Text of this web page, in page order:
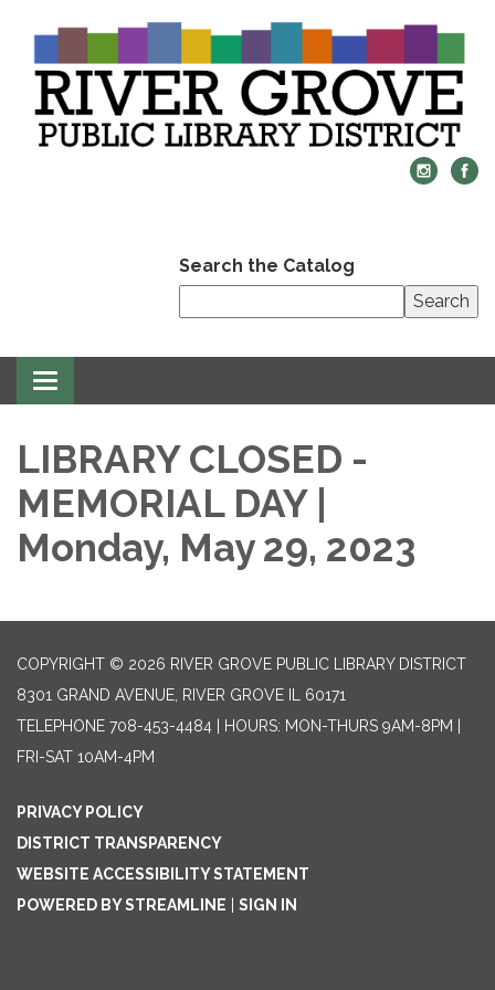
Search the Catalog
Search
Toggle
navigation
LIBRARY CLOSED -
MEMORIAL DAY |
Monday, May 29, 2023
COPYRIGHT © 2026 RIVER GROVE PUBLIC LIBRARY DISTRICT
8301 GRAND AVENUE, RIVER GROVE IL 60171
TELEPHONE 708-453-4484 | HOURS: MON-THURS 9AM-8PM |
FRI-SAT 10AM-4PM
PRIVACY POLICY
DISTRICT TRANSPARENCY
WEBSITE ACCESSIBILITY STATEMENT
POWERED BY STREAMLINE
SIGN IN